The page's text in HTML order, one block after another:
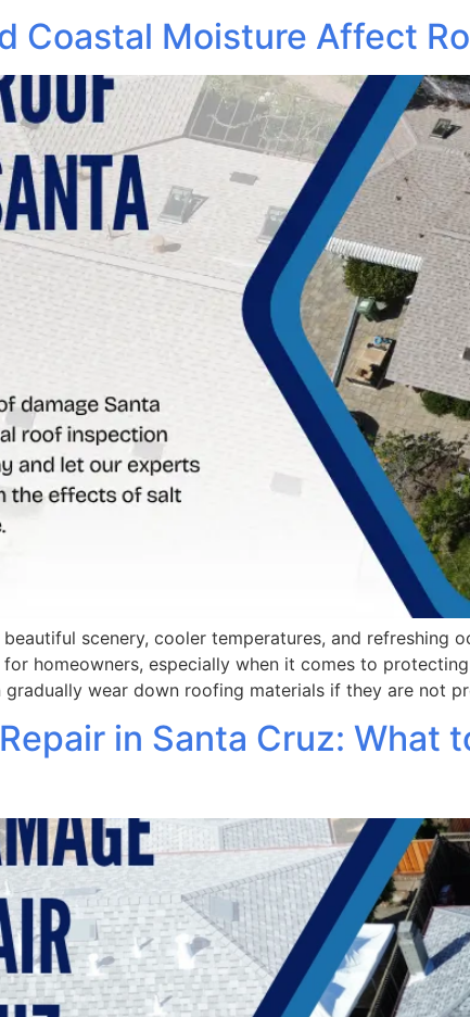
Coastal Moisture Affect
scenery, cooler temperatures, and refreshing
homeowners, especially when it comes to
wear down roofing materials if they are not
in Santa Cruz: What